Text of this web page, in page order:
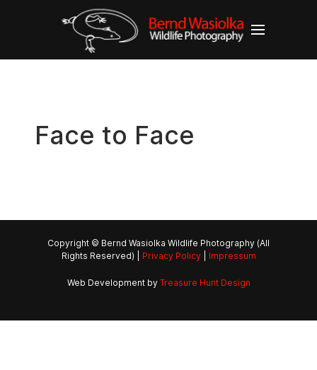
Face to Face
Copyright © Bernd Wasiolka Wildlife Photography (All
Rights Reserved) | Privacy Policy| Impressum
Web Development by Treasure Hunt Design